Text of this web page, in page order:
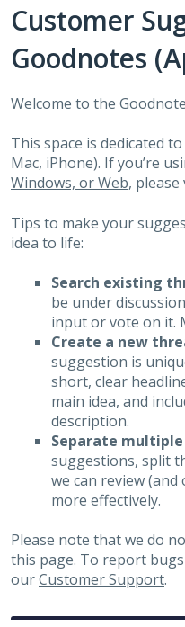
Customer
Goodnotes
Welcome to the
This space is dedicated
Mac, iPhone). If you’re
Windows, or Web, please
Tips to make your
idea to life:
Search existing
be under
input or vote on it.
Create a new
suggestion is
short, clear
main idea, and
description.
Separate multiple
suggestions, split
we can review
more effectively.
Please note that we do
this page. To report
ourCustomer Support.